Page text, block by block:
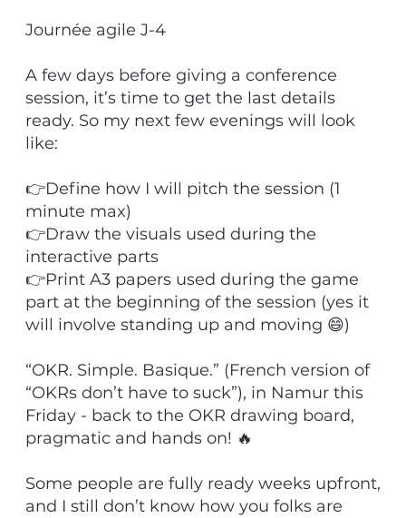
Journée agile J-4
A few days before giving a conference
session, it’s time to get the last details
ready. So my next few evenings will look
like:
👉Define how I will pitch the session (1
minute max)
👉Draw the visuals used during the
interactive parts
👉Print A3 papers used during the game
part at the beginning of the session (yes it
will involve standing up and moving 😄)
“OKR. Simple. Basique.” (French version of
“OKRs don’t have to suck”), in Namur this
Friday - back to the OKR drawing board,
pragmatic and hands on! 🔥
Some people are fully ready weeks upfront,
and I still don’t know how you folks are